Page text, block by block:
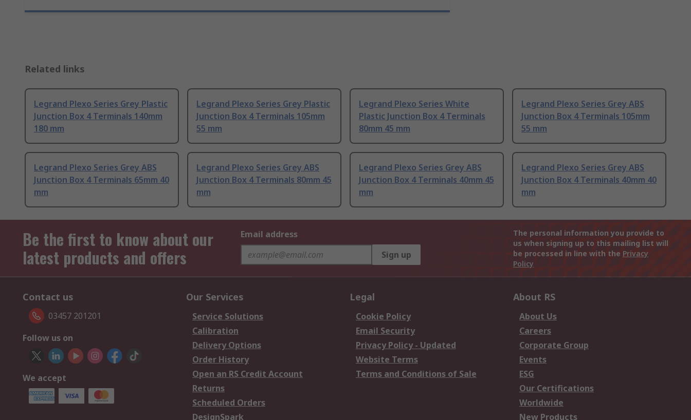
Related links
Legrand Plexo Series Grey Plastic
Junction Box 4 Terminals 140mm
180 mm
Legrand Plexo Series Grey Plastic
Junction Box 4 Terminals 105mm
55 mm
Legrand Plexo Series White
Plastic Junction Box 4 Terminals
80mm 45 mm
Legrand Plexo Series Grey ABS
Junction Box 4 Terminals 105mm
55 mm
Legrand Plexo Series Grey ABS
Junction Box 4 Terminals 65mm 40
mm
Legrand Plexo Series Grey ABS
Junction Box 4 Terminals 80mm 45
mm
Legrand Plexo Series Grey ABS
Junction Box 4 Terminals 40mm 45
mm
Legrand Plexo Series Grey ABS
Junction Box 4 Terminals 40mm 40
mm
Be the first to know about our
latest products and offers
Email address
Sign up
The personal information you provide to
us when signing up to this mailing list will
be processed in line with the Privacy
Policy
Contact us
03457 201201
Follow us on
We accept
Our Services
Service Solutions
Calibration
Delivery Options
Order History
Open an RS Credit Account
Returns
Scheduled Orders
DesignSpark
Legal
Cookie Policy
Email Security
Privacy Policy - Updated
Website Terms
Terms and Conditions of Sale
About RS
About Us
Careers
Corporate Group
Events
ESG
Our Certifications
Worldwide
New Products